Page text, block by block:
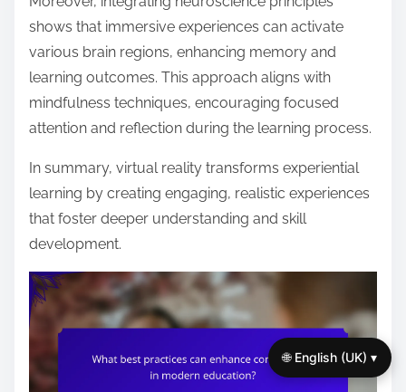
shows that immersive experiences can activate
various brain regions, enhancing memory and
learning outcomes. This approach aligns with
mindfulness techniques, encouraging focused
attention and reflection during the learning process.
In summary, virtual reality transforms experiential
learning by creating engaging, realistic experiences
that foster deeper understanding and skill
development.
🌐 English (UK) ▾